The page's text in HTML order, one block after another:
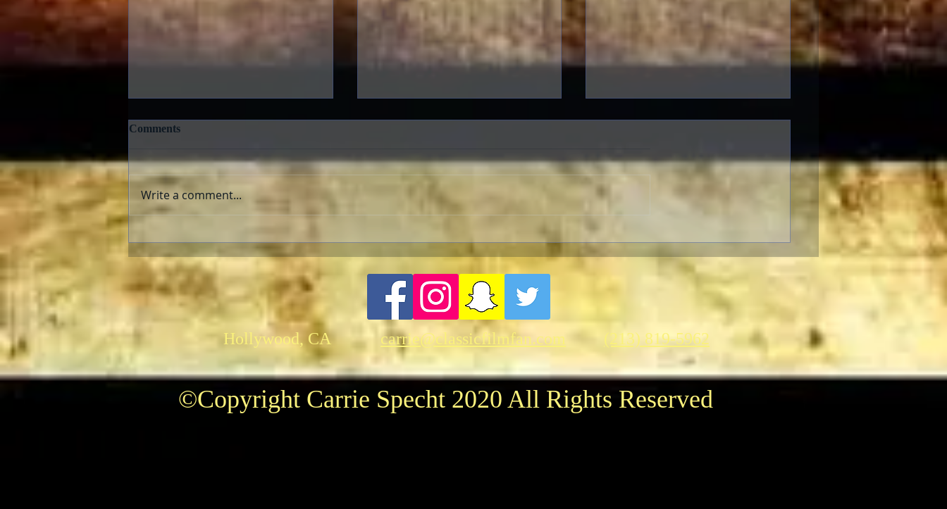
Hollywood History
Comments
Write a comment...
Hollywood, CA carrie@classicfilmfan.com (213) 819-5962
©Copyright Carrie Specht 2020 All Rights Reserved